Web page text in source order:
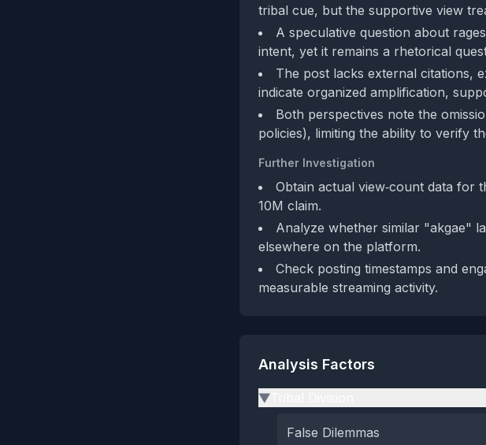
tribal cue, but the supportive view
A speculative question about
intent, yet it remains a rhetorical
The post lacks external citations,
indicate organized amplification,
Both perspectives note the
policies), limiting the ability to verify
Further Investigation
Obtain actual view‑count data for
10M claim.
Analyze whether similar "akgae"
elsewhere on the platform.
Check posting timestamps and
measurable streaming activity.
Analysis Factors
▶
False Dilemmas